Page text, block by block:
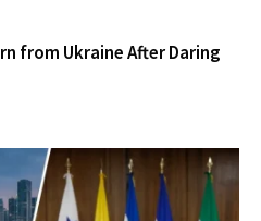
from Ukraine After Daring